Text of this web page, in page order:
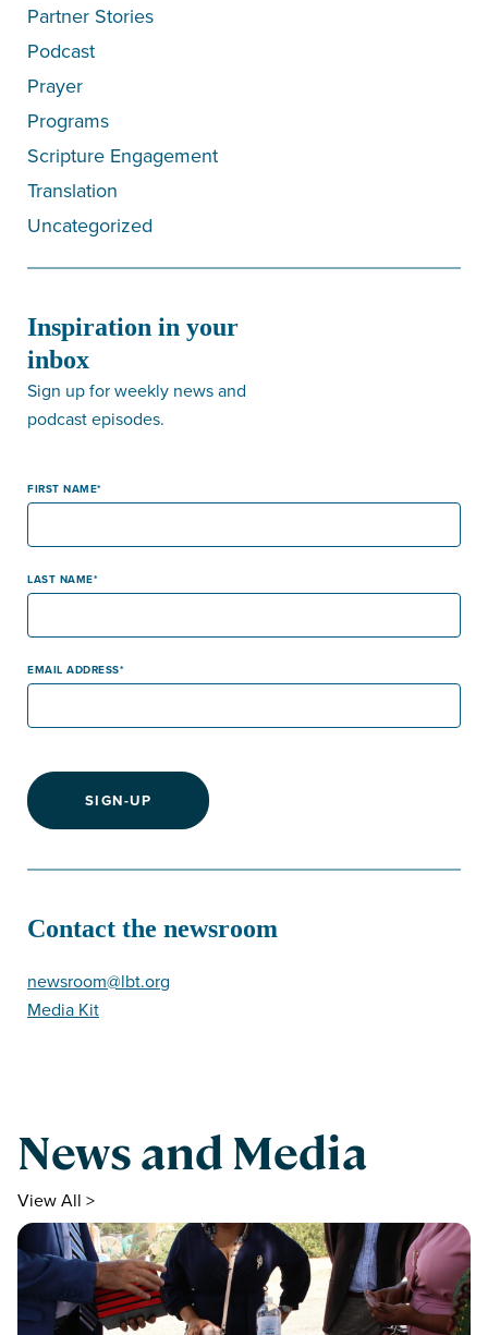
Partner Stories
Podcast
Prayer
Programs
Scripture Engagement
Translation
Uncategorized
Inspiration in your
inbox
Sign up for weekly news and
podcast episodes.
FIRST NAME
LAST NAME
EMAIL ADDRESS
SIGN-UP
Contact the newsroom
newsroom@lbt.org
Media Kit
News and Media
View All >